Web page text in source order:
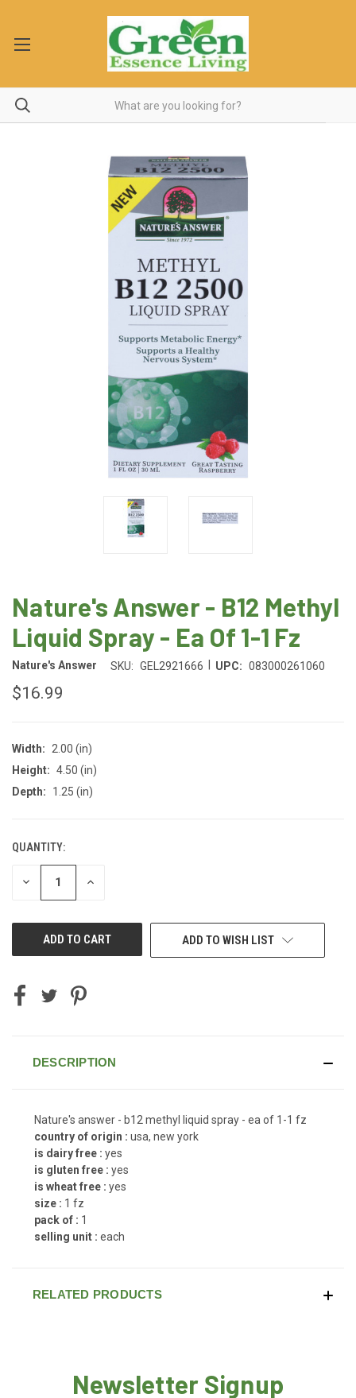
Nature's Answer - B12 Methyl
Liquid Spray - Ea Of 1-1 Fz
Nature's Answer SKU: GEL2921666 UPC: 083000261060
$16.99
Width:
2.00 (in)
Height: 4.50 (in)
Depth:
1.25 (in)
CURRENT
STOCK:
QUANTITY:
DECREASE INCREASE
ADD TO WISH LIST
DESCRIPTION
Nature's answer - b12 methyl liquid spray - ea of 1-1 fz
country of origin : usa, new york
is dairy free : yes
is gluten free : yes
is wheat free : yes
size : 1 fz
pack of : 1
selling unit : each
RELATED PRODUCTS
Newsletter Signup